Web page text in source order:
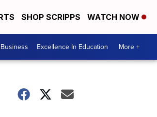
SHOP SCRIPPS WATCH NOW
Excellence In Education More +